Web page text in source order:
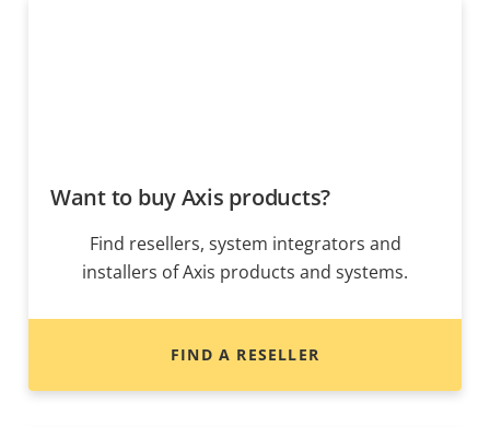
Want to buy Axis products?
Find resellers, system integrators and
installers of Axis products and systems.
FIND A RESELLER